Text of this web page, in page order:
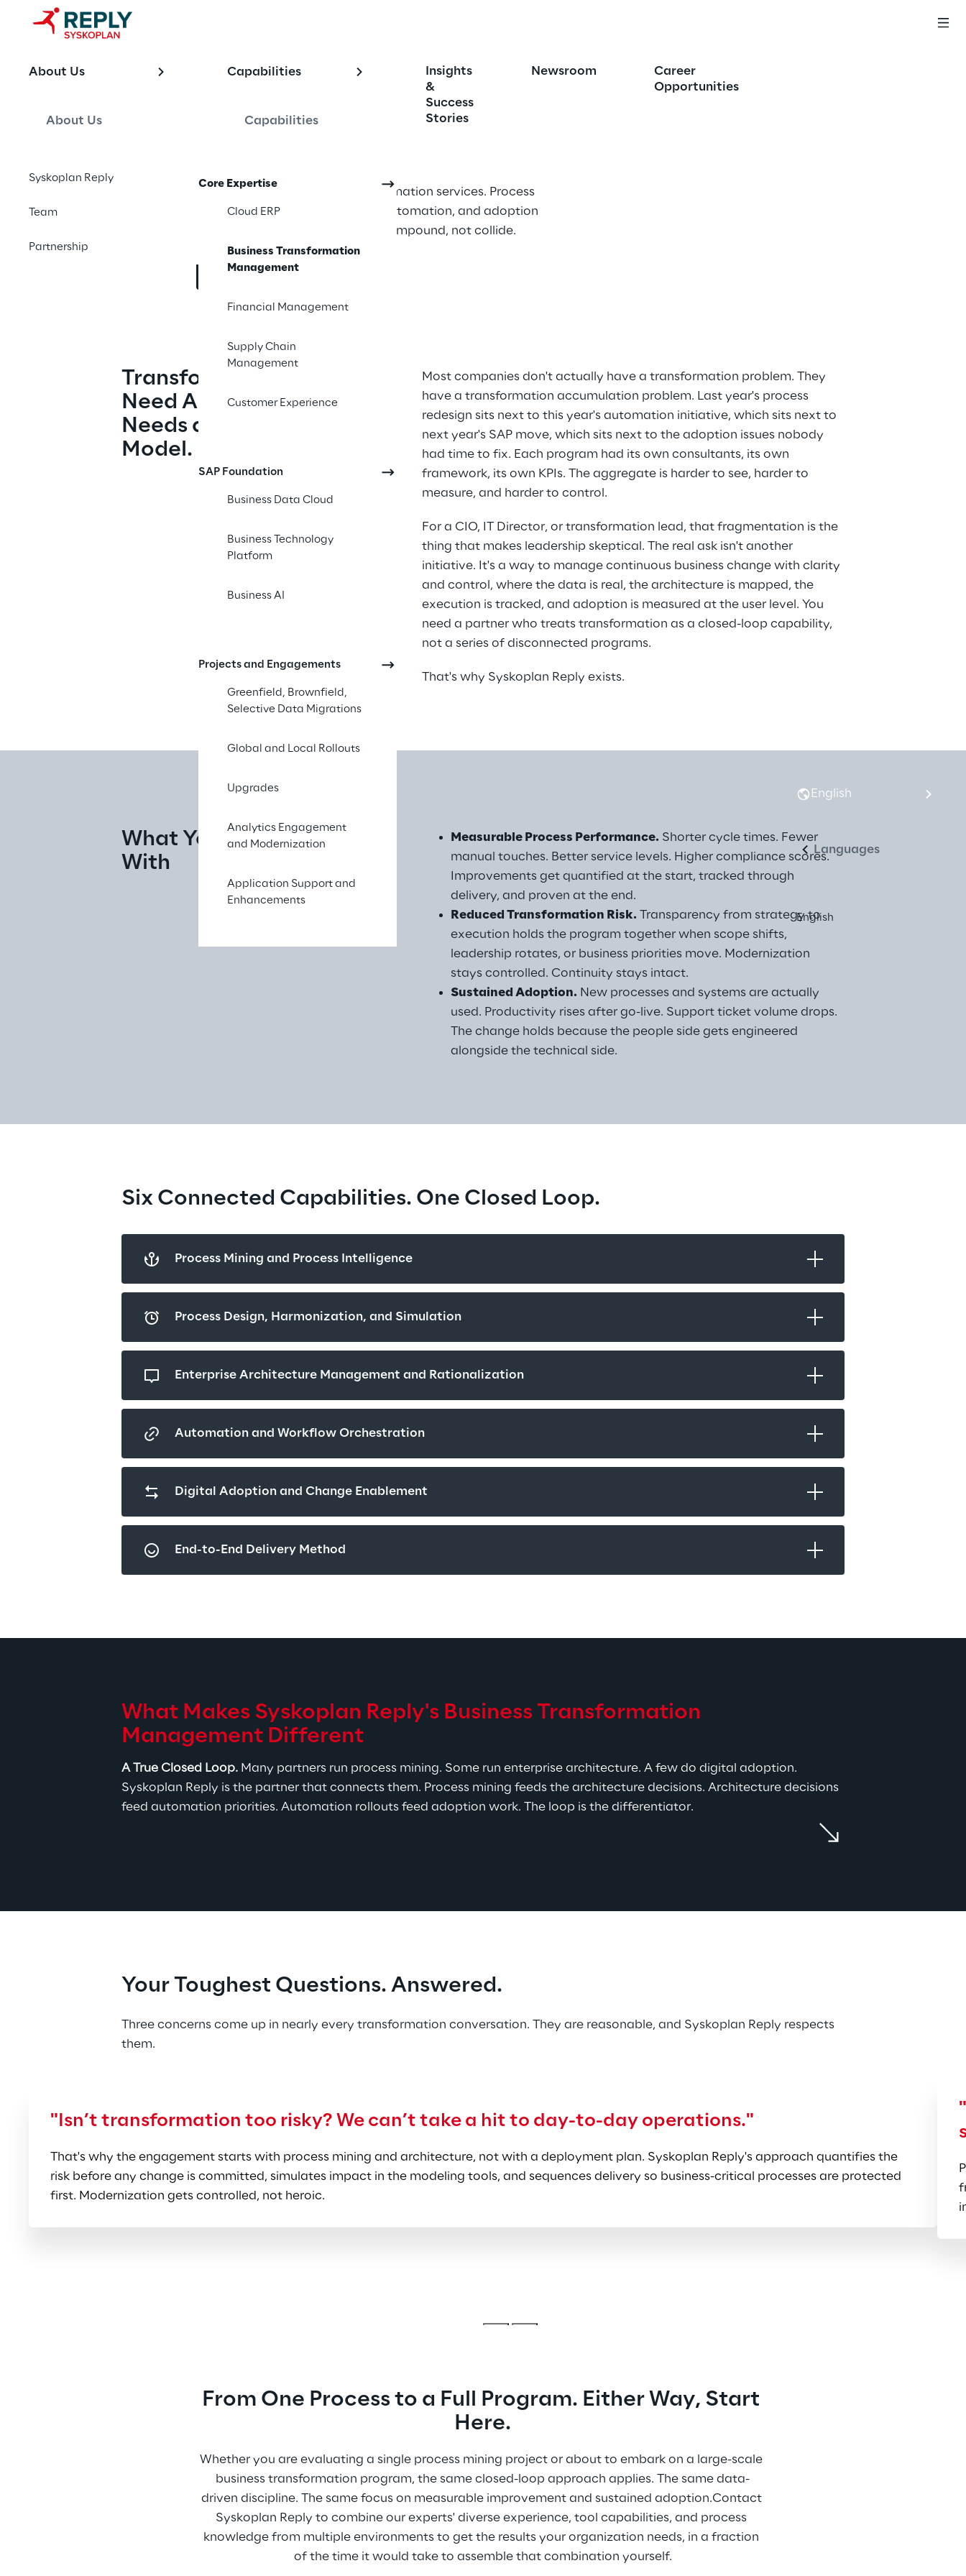
About Us
About Us
Syskoplan Reply
Team
Partnership
Capabilities
Capabilities
Core Expertise
Cloud ERP
Business Transformation
Management
Financial Management
Supply Chain
Management
Customer Experience
SAP Foundation
Business Data Cloud
Business Technology
Platform
Business AI
Projects and Engagements
Greenfield, Brownfield,
Selective Data Migrations
Global and Local Rollouts
Upgrades
Analytics Engagement
and Modernization
Application Support and
Enhancements
Insights
&
Success
Stories
Newsroom
Career
Opportunities
English
Languages
English
SAP Business Transformation
Management
End-to-end SAP business transformation services. Process
mining, enterprise architecture, automation, and adoption
in one closed loop, designed to compound, not collide.
Contact us
Transformation Doesn't
Need Another Kickoff. It
Needs an Operating
Model.
Most companies don't actually have a transformation problem. They
have a transformation accumulation problem. Last year's process
redesign sits next to this year's automation initiative, which sits next to
next year's SAP move, which sits next to the adoption issues nobody
had time to fix. Each program had its own consultants, its own
framework, its own KPIs. The aggregate is harder to see, harder to
measure, and harder to control.
For a CIO, IT Director, or transformation lead, that fragmentation is the
thing that makes leadership skeptical. The real ask isn't another
initiative. It's a way to manage continuous business change with clarity
and control, where the data is real, the architecture is mapped, the
execution is tracked, and adoption is measured at the user level. You
need a partner who treats transformation as a closed-loop capability,
not a series of disconnected programs.
That's why Syskoplan Reply exists.
What You Walk Away
With
Measurable Process Performance. Shorter cycle times. Fewer
manual touches. Better service levels. Higher compliance scores.
Improvements get quantified at the start, tracked through
delivery, and proven at the end.
Reduced Transformation Risk. Transparency from strategy to
execution holds the program together when scope shifts,
leadership rotates, or business priorities move. Modernization
stays controlled. Continuity stays intact.
Sustained Adoption. New processes and systems are actually
used. Productivity rises after go-live. Support ticket volume drops.
The change holds because the people side gets engineered
alongside the technical side.
Six Connected Capabilities. One Closed Loop.
Process Mining and Process Intelligence
Process Design, Harmonization, and Simulation
Enterprise Architecture Management and Rationalization
Automation and Workflow Orchestration
Digital Adoption and Change Enablement
End-to-End Delivery Method
What Makes Syskoplan Reply's Business Transformation
Management Different
A True Closed Loop. Many partners run process mining. Some run enterprise architecture. A few do digital adoption.
Syskoplan Reply is the partner that connects them. Process mining feeds the architecture decisions. Architecture decisions
feed automation priorities. Automation rollouts feed adoption work. The loop is the differentiator.
Transformation Management portfolio, with Celonis and SAP Signavio for process work, SAP LeanIX for architecture,
High-Tech, Retail, Food, Life Science, and Mill Products. Senior consultants bring manufacturing process knowledge,
Your Toughest Questions. Answered.
Three concerns come up in nearly every transformation conversation. They are reasonable, and Syskoplan Reply respects
them.
"Isn’t transformation too risky? We can’t take a hit to day-to-day operations."
That's why the engagement starts with process mining and architecture, not with a deployment plan. Syskoplan Reply's approach quantifies the
risk before any change is committed, simulates impact in the modeling tools, and sequences delivery so business-critical processes are protected
first. Modernization gets controlled, not heroic.
From One Process to a Full Program. Either Way, Start
Here.
Whether you are evaluating a single process mining project or about to embark on a large-scale
business transformation program, the same closed-loop approach applies. The same data-
driven discipline. The same focus on measurable improvement and sustained adoption.Contact
Syskoplan Reply to combine our experts' diverse experience, tool capabilities, and process
knowledge from multiple environments to get the results your organization needs, in a fraction
of the time it would take to assemble that combination yourself.